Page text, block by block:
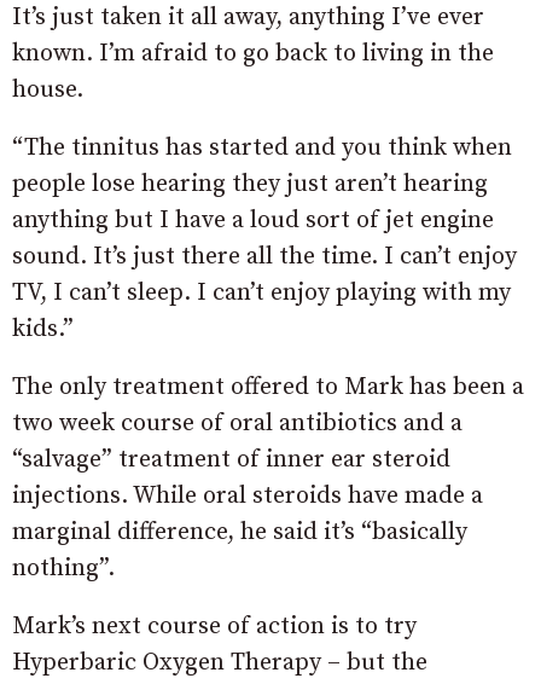
It’s just taken it all away, anything I’ve ever
known. I’m afraid to go back to living in the
house.
“The tinnitus has started and you think when
people lose hearing they just aren’t hearing
anything but I have a loud sort of jet engine
sound. It’s just there all the time. I can’t enjoy
TV, I can’t sleep. I can’t enjoy playing with my
kids.”
The only treatment offered to Mark has been a
two week course of oral antibiotics and a
“salvage” treatment of inner ear steroid
injections. While oral steroids have made a
marginal difference, he said it’s “basically
nothing”.
Mark’s next course of action is to try
Hyperbaric Oxygen Therapy – but the